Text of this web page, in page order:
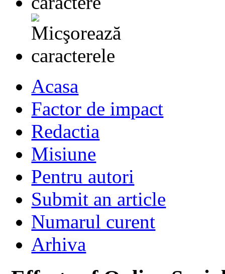
Acasa
Factor de impact
Redactia
Misiune
Pentru autori
Submit an article
Numarul curent
Arhiva